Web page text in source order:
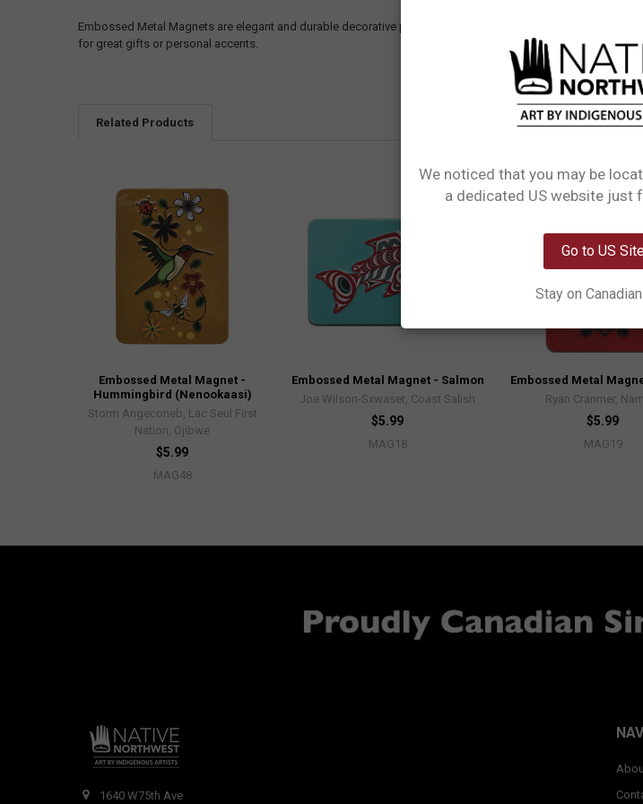
Embossed Metal Magnets are elegant and durable decorative pieces that add character to any magnetic
for great gifts or personal accents.
Related Products
Embossed Metal Magnet -
Hummingbird (Nenookaasi)
Storm Angeconeb, Lac Seul First
Nation, Ojibwe
$5.99
MAG48
Embossed Metal Magnet - Salmon
Joe Wilson-Sxwaset, Coast Salish
$5.99
MAG18
Embossed Metal
Ryan Cranmer,
$5.99
MAG19
1640 W75th Ave
Network Error
OK
We noticed that you may be
a dedicated US website just
Go to US
Stay on